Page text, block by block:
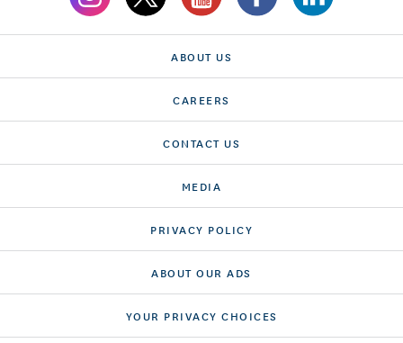
ABOUT US
CAREERS
CONTACT US
MEDIA
PRIVACY POLICY
ABOUT OUR ADS
YOUR PRIVACY CHOICES